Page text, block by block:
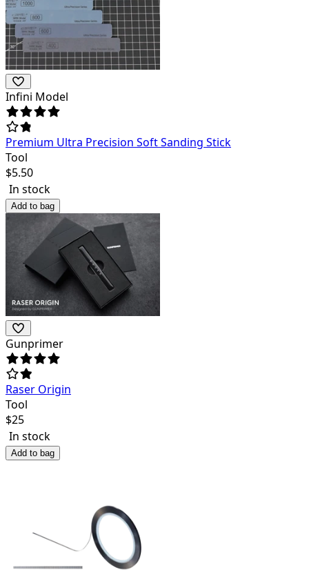
Infini Model
Premium Ultra Precision Soft Sanding Stick
Tool
$5.50
In stock
Add to bag
Gunprimer
Raser Origin
Tool
$25
In stock
Add to bag